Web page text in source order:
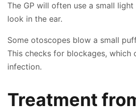
The GP will often use a small
look in the ear.
Some otoscopes blow a small
This checks for blockages, which
infection.
Treatment